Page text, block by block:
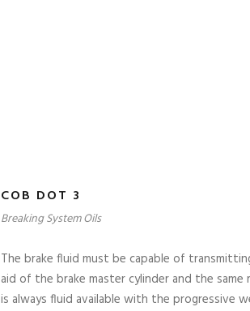
COB DOT 3
Breaking System Oils
The brake fluid must be capable of
aid of the brake master cylinder and the
is always fluid available with the progressive